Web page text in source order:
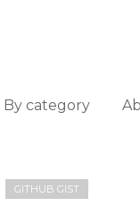
By category
GITHUB GIST